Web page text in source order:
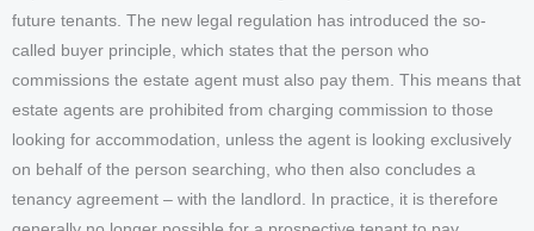
future tenants. The new legal regulation has introduced the so-
called buyer principle, which states that the person who
commissions the estate agent must also pay them. This means that
estate agents are prohibited from charging commission to those
looking for accommodation, unless the agent is looking exclusively
on behalf of the person searching, who then also concludes a
tenancy agreement – with the landlord. In practice, it is therefore